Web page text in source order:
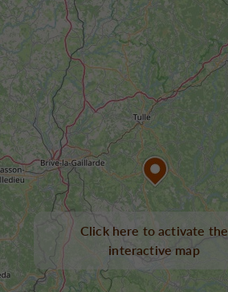
Click here to activate the
interactive map